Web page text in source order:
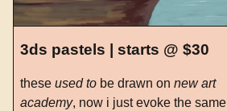
3ds pastels | starts @ $30
these used to be drawn on new art
academy, now i just evoke the same